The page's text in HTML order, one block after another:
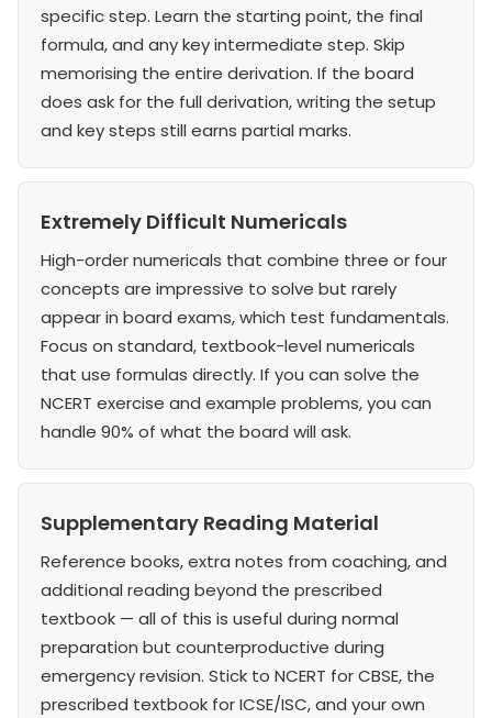
specific step. Learn the starting point, the final
formula, and any key intermediate step. Skip
memorising the entire derivation. If the board
does ask for the full derivation, writing the setup
and key steps still earns partial marks.
Extremely Difficult Numericals
High-order numericals that combine three or four
concepts are impressive to solve but rarely
appear in board exams, which test fundamentals.
Focus on standard, textbook-level numericals
that use formulas directly. If you can solve the
NCERT exercise and example problems, you can
handle 90% of what the board will ask.
Supplementary Reading Material
Reference books, extra notes from coaching, and
additional reading beyond the prescribed
textbook — all of this is useful during normal
preparation but counterproductive during
emergency revision. Stick to NCERT for CBSE, the
prescribed textbook for ICSE/ISC, and your own